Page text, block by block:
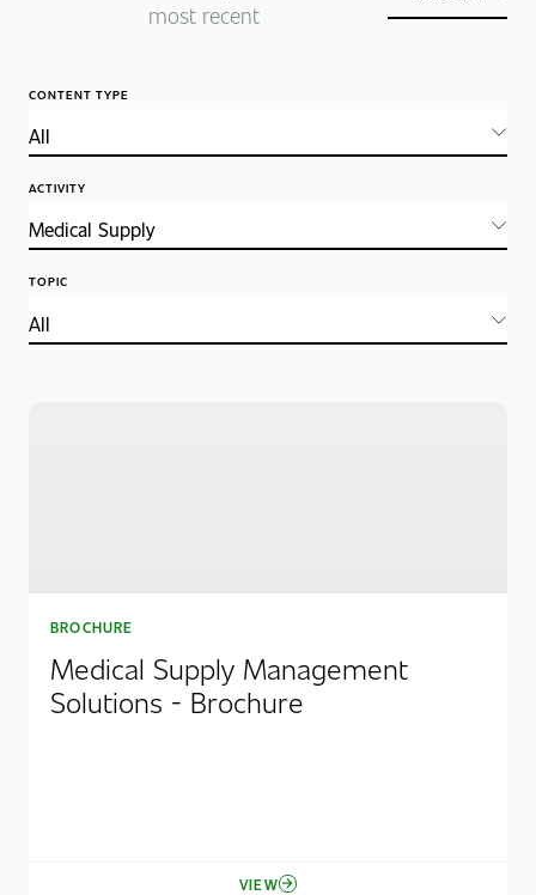
most recent
CONTENT TYPE
ACTIVITY
TOPIC
BROCHURE
Medical Supply Management
Solutions - Brochure
VIEW